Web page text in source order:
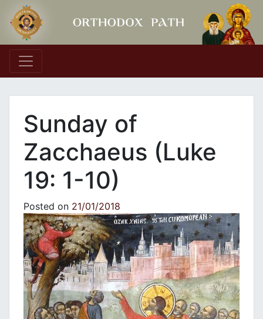
Main Navigation
Sunday of
Zacchaeus (Luke
19: 1-10)
Posted on 21/01/2018